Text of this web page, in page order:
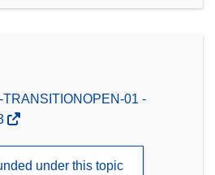
01 -
under this topic